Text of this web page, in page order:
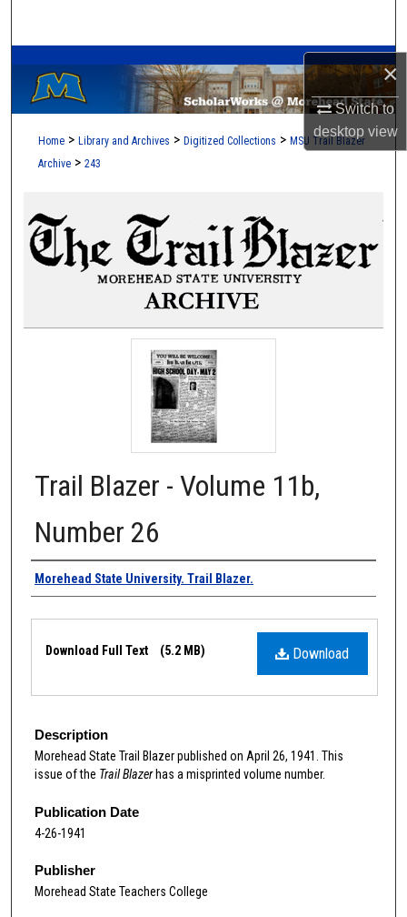
×
Switch to
desktopview
Browse Collections
My Account
Home > Library and Archives > Digitized Collections > MSU Trail Blazer
Archive > 243
Trail Blazer - Volume 11b,
Number 26
Authors
Morehead State University. Trail Blazer.
Download
Download Full Text (5.2 MB)
Description
Morehead State Trail Blazer published on April 26, 1941. This
issue of the Trail Blazerhas a misprinted volume number.
Publication Date
4-26-1941
Publisher
Morehead State Teachers College